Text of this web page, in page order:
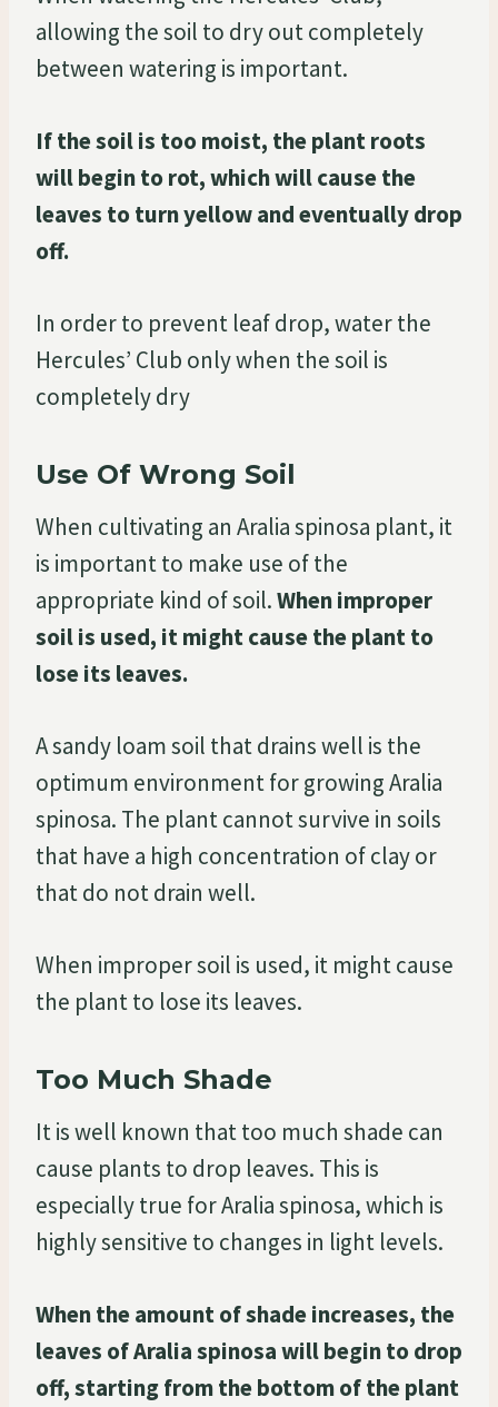
allowing the soil to dry out completely
between watering is important.
If the soil is too moist, the plant roots
will begin to rot, which will cause the
leaves to turn yellow and eventually drop
off.
In order to prevent leaf drop, water the
Hercules’ Club only when the soil is
completely dry
Use Of Wrong Soil
When cultivating an Aralia spinosa plant, it
is important to make use of the
appropriate kind of soil.When improper
soil is used, it might cause the plant to
lose its leaves.
A sandy loam soil that drains well is the
optimum environment for growing Aralia
spinosa. The plant cannot survive in soils
that have a high concentration of clay or
that do not drain well.
When improper soil is used, it might cause
the plant to lose its leaves.
Too Much Shade
It is well known that too much shade can
cause plants to drop leaves. This is
especially true for Aralia spinosa, which is
highly sensitive to changes in light levels.
When the amount of shade increases, the
leaves of Aralia spinosa will begin to drop
off, starting from the bottom of the plant